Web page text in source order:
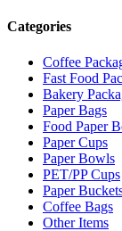
Categories
Coffee
Fast Food
Bakery
Paper Bags
Food Paper
Paper Cups
Paper Bowls
PET/PP Cups
Paper
Coffee Bags
Other Items